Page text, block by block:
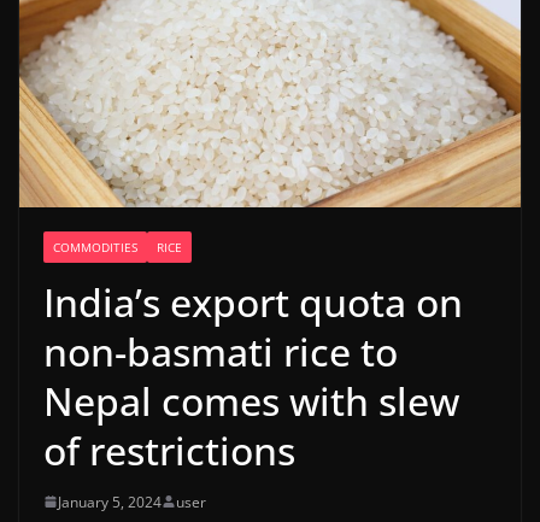
COMMODITIES RICE
India’s export quota on
non-basmati rice to
Nepal comes with slew
of restrictions
January 5, 2024 user